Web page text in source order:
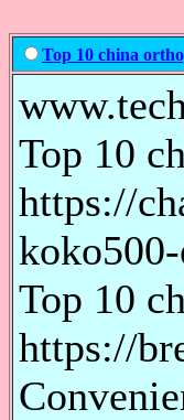
Top 10 china
Top 10
https://
Top 10
https://